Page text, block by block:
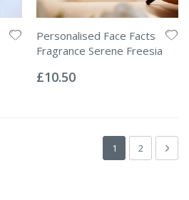
Personalised Face Facts
Fragrance Serene Freesia
0%
£10.50
Page
You're currently
1 Page
2 Next